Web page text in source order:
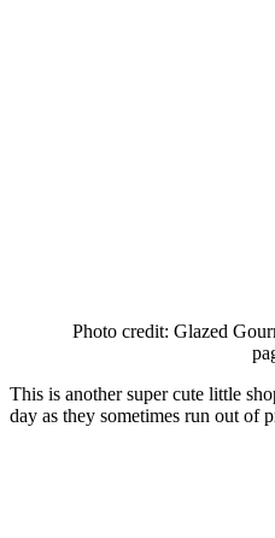
Photo credit: Glazed
This is another super cute little
day as they sometimes run out of